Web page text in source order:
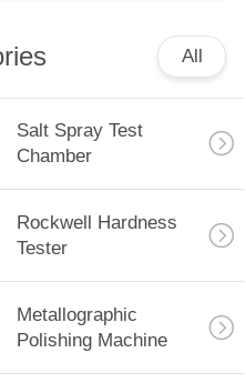
All
Salt Spray Test
Chamber
Rockwell Hardness
Tester
Metallographic
Polishing Machine